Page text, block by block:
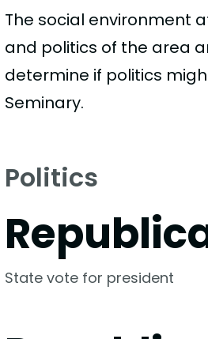
The social environment
and politics of the area
determine if politics
Seminary.
Politics
State vote for president